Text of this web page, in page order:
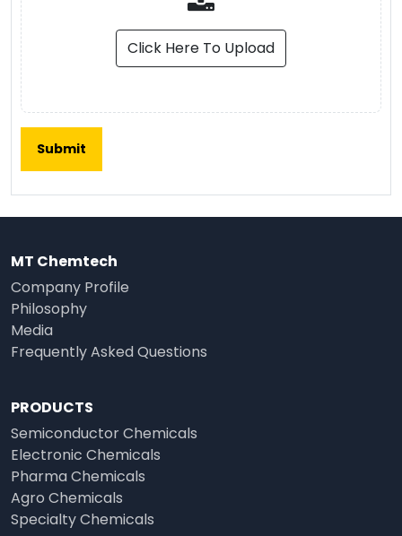
Click Here To Upload
MT Chemtech
Company Profile
Philosophy
Media
Frequently Asked Questions
PRODUCTS
Semiconductor Chemicals
Electronic Chemicals
Pharma Chemicals
Agro Chemicals
Specialty Chemicals